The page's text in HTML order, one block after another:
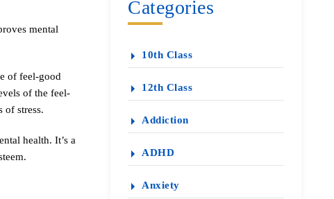
mental
of feel-good
of the feel-
of stress.
health. It’s a
Categories
10th Class
12th Class
Addiction
ADHD
Anxiety